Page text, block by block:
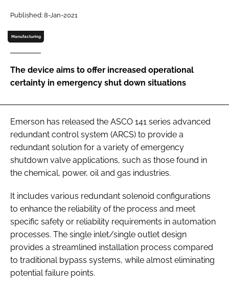
Password
Password
Remember me
FORGOT PASSWORD?
Published: 8-Jan-2021
Manufacturing
The device aims to offer increased operational
certainty in emergency shut down situations
Emerson has released the ASCO 141 series advanced
redundant control system (ARCS) to provide a
redundant solution for a variety of emergency
shutdown valve applications, such as those found in
the chemical, power, oil and gas industries.
It includes various redundant solenoid configurations
to enhance the reliability of the process and meet
specific safety or reliability requirements in automation
processes. The single inlet/single outlet design
provides a streamlined installation process compared
to traditional bypass systems, while almost eliminating
potential failure points.